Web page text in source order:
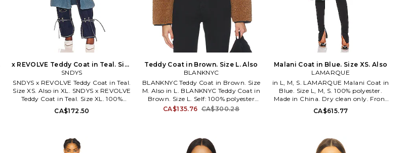
x REVOLVE Teddy Coat in Teal. Size
XL. Also
SNDYS
SNDYS x REVOLVE Teddy Coat in Teal.
Size XS. Also in XL. SNDYS x REVOLVE
Teddy Coat in Teal. Size XL. 100%
polyester. Made in China. Hand wash.
Open front. Side slant pockets. Soft
feel like they don't need permission to
showcase their own style. For us, it's
CA$172.50
Teddy Coat in Brown. Size L. Also
BLANKNYC
BLANKNYC Teddy Coat in Brown. Size
M. Also in L. BLANKNYC Teddy Coat in
Brown. Size L. Self: 100% polyester
Contrast Fabric: 55% polyurethane 45%
polyester. Made in China. Dry clean
BLAN-WO454. 01XL5533. Since
exploding onto the scene in 2007 with
CA$135.76 CA$300.28
Malani Coat in Blue. Size XS. Also
LAMARQUE
in L, M, S. LAMARQUE Malani Coat in
Blue. Size L, M, S. 100% polyester.
Made in China. Dry clean only. Front
button closure. Side slant pockets.
Buckle detail at cuffs. Faux fur fabric.
leather garments, contemporary
apparel & elevated outerwear.
CA$615.77